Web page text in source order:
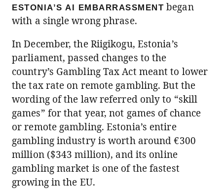
ESTONIA’S AI EMBARRASSMENT began
with a single wrong phrase.
In December, the Riigikogu, Estonia’s
parliament, passed changes to the
country’s Gambling Tax Act meant to lower
the tax rate on remote gambling. But the
wording of the law referred only to “skill
games” for that year, not games of chance
or remote gambling. Estonia’s entire
gambling industry is worth around €300
million ($343 million), and its online
gambling market is one of the fastest
growing in the EU.